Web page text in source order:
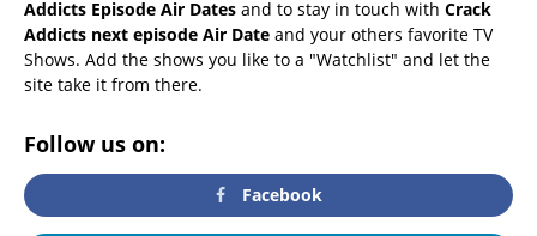
Addicts Episode Air Dates and to stay in touch with Crack
Addicts next episode Air Date and your others favorite TV
Shows. Add the shows you like to a "Watchlist" and let the
site take it from there.
Follow us on:
Facebook